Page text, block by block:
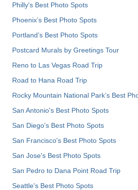
Philly's Best Photo Spots
Phoenix’s Best Photo Spots
Portland’s Best Photo Spots
Postcard Murals by Greetings Tour
Reno to Las Vegas Road Trip
Road to Hana Road Trip
Rocky Mountain National Park’s Best
San Antonio's Best Photo Spots
San Diego's Best Photo Spots
San Francisco's Best Photo Spots
San Jose's Best Photo Spots
San Pedro to Dana Point Road Trip
Seattle's Best Photo Spots